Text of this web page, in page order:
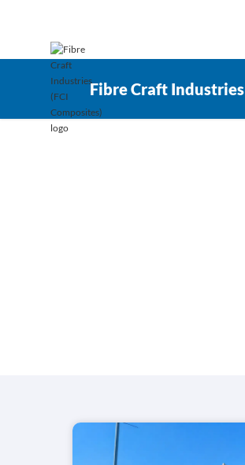
Fibre Craft Industries